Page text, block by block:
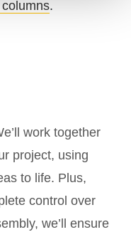
columns.
work together
project, using
to life. Plus,
control over
we’ll ensure